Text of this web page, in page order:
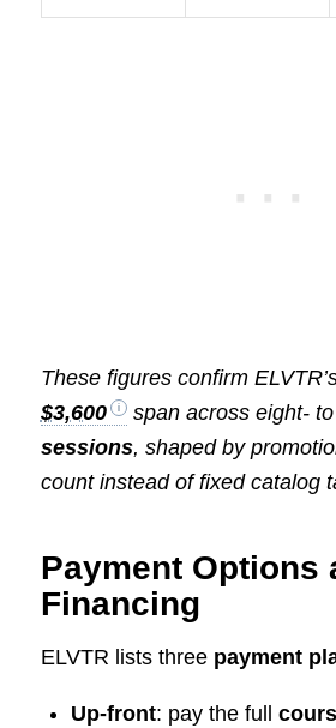
These figures confirm
$3,600
span across eight-
sessions, shaped by
count instead of fixed catalog
Payment Options
Financing
ELVTR lists three payment
Up-front: pay the full